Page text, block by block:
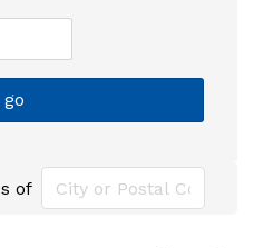
go
of